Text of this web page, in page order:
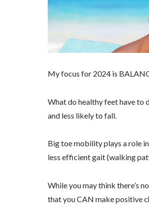
My focus for 2024 is
What do healthy feet have to
and less likely to fall.
Big toe mobility plays a role
less efficient gait (walking
While you may think there’s
that you CAN make positive